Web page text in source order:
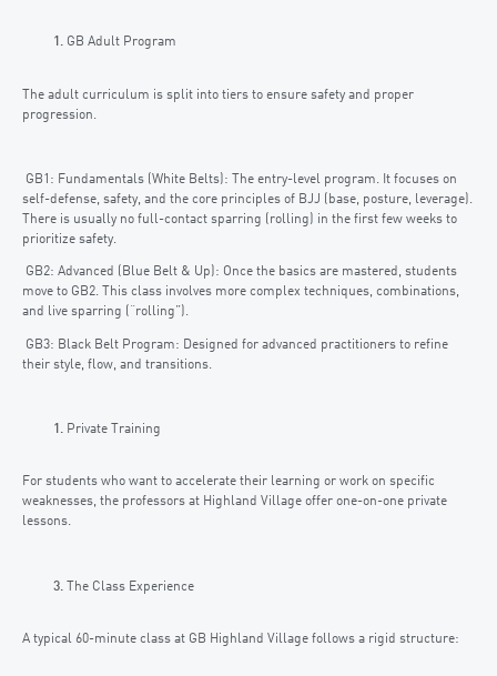
GB Adult Program
The adult curriculum is split into tiers to ensure safety and proper
progression.
GB1: Fundamentals (White Belts): The entry-level program. It focuses on
self-defense, safety, and the core principles of BJJ (base, posture, leverage).
There is usually no full-contact sparring (rolling) in the first few weeks to
prioritize safety.
GB2: Advanced (Blue Belt & Up): Once the basics are mastered, students
move to GB2. This class involves more complex techniques, combinations,
and live sparring (“rolling”).
GB3: Black Belt Program: Designed for advanced practitioners to refine
their style, flow, and transitions.
Private Training
For students who want to accelerate their learning or work on specific
weaknesses, the professors at Highland Village offer one-on-one private
lessons.
The Class Experience
A typical 60-minute class at GB Highland Village follows a rigid structure: